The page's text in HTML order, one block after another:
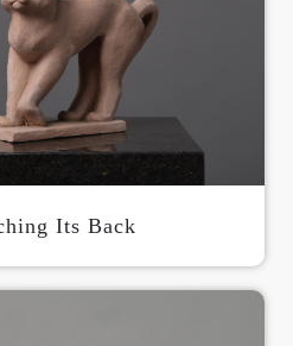
Its Back